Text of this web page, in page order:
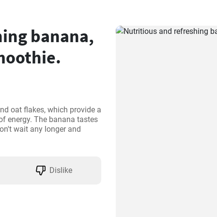
banana,
oat flakes, which provide a
energy. The banana tastes
wait any longer and
Dislike